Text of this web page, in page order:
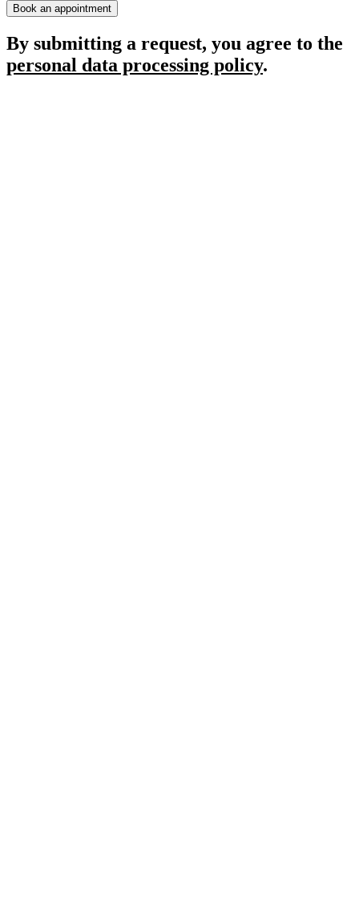
Book an appointment
By submitting a request, you agree to the
personal data processing policy.